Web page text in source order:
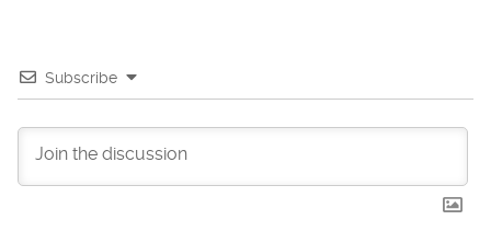
Subscribe